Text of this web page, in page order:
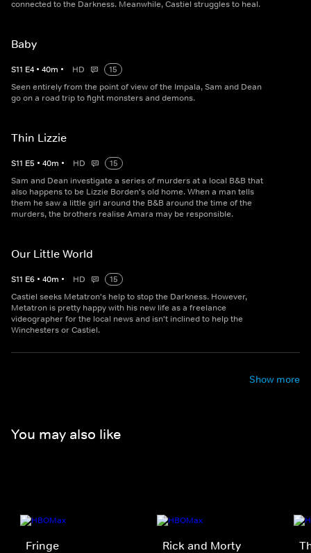
connected to the Darkness. Meanwhile, Castiel struggles to heal.
Baby
S11 E4 • 40m • HD
15
Seen entirely from the point of view of the Impala, Sam and Dean
go on a road trip to fight monsters and demons.
Thin Lizzie
S11 E5 • 40m • HD
15
Sam and Dean investigate a series of murders at a local B&B that
also happens to be Lizzie Borden's old home. When a man tells
them he saw a little girl around the B&B around the time of the
murders, the brothers realise Amara may be responsible.
Our Little World
S11 E6 • 40m • HD
15
Castiel seeks Metatron's help to stop the Darkness. However,
Metatron is pretty happy with his new life as a freelance
videographer for the local news and isn't inclined to help the
Winchesters or Castiel.
Show more
You may also like
Fringe Rick and Morty